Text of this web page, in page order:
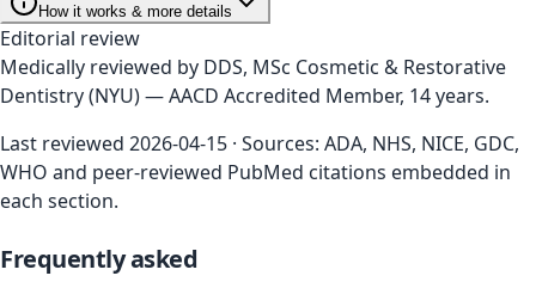
How it works & more details
Editorial review
Medically reviewed by DDS, MSc Cosmetic & Restorative
Dentistry (NYU) — AACD Accredited Member, 14 years.
Last reviewed 2026-04-15 · Sources: ADA, NHS, NICE, GDC,
WHO and peer-reviewed PubMed citations embedded in
each section.
Frequently asked